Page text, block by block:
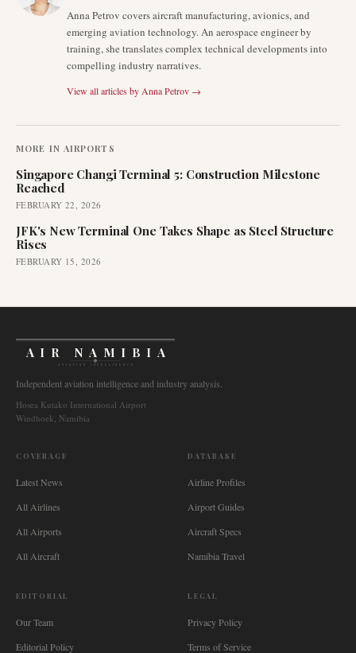
Anna Petrov covers aircraft manufacturing, avionics, and
emerging aviation technology. An aerospace engineer by
training, she translates complex technical developments into
compelling industry narratives.
View all articles by Anna Petrov →
MORE IN AIRPORTS
Singapore Changi Terminal 5: Construction Milestone
Reached
FEBRUARY 22, 2026
JFK's New Terminal One Takes Shape as Steel Structure
Rises
FEBRUARY 15, 2026
AIR NAMIBIA
AVIATION INTELLIGENCE
Independent aviation intelligence and industry analysis.
Hosea Kutako International Airport
Windhoek, Namibia
COVERAGE
Latest News
All Airlines
All Airports
All Aircraft
DATABASE
Airline Profiles
Airport Guides
Aircraft Specs
Namibia Travel
EDITORIAL
Our Team
Editorial Policy
LEGAL
Privacy Policy
Terms of Service